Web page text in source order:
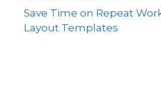
Save Time on Repeat
Layout Templates